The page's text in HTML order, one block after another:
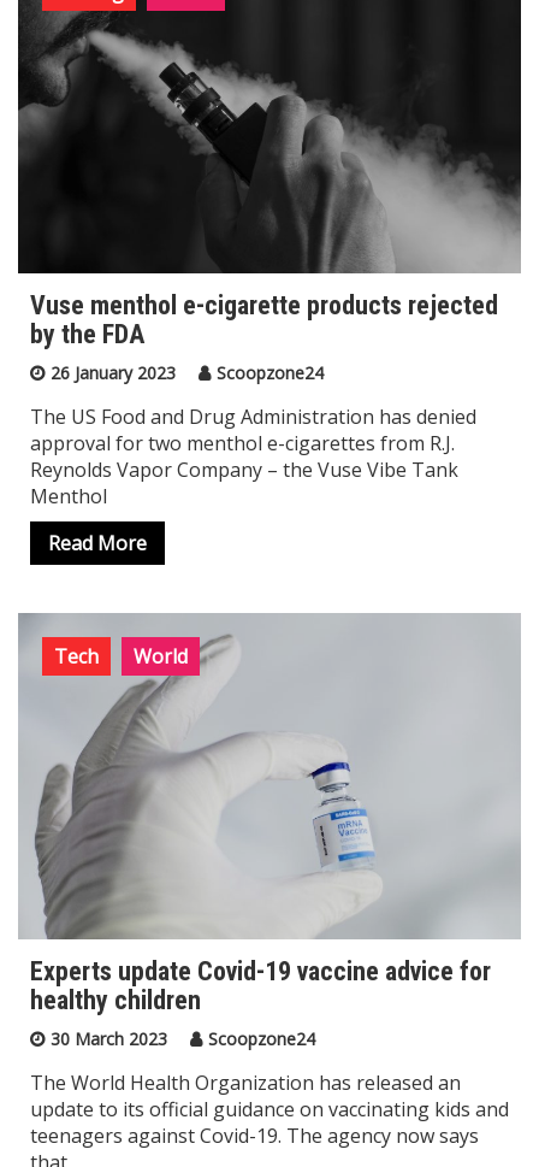
Vuse menthol e-cigarette products rejected
by the FDA
26 January 2023 Scoopzone24
The US Food and Drug Administration has denied
approval for two menthol e-cigarettes from R.J.
Reynolds Vapor Company – the Vuse Vibe Tank
Menthol
Read More
Tech World
Experts update Covid-19 vaccine advice for
healthy children
30 March 2023 Scoopzone24
The World Health Organization has released an
update to its official guidance on vaccinating kids and
teenagers against Covid-19. The agency now says
that